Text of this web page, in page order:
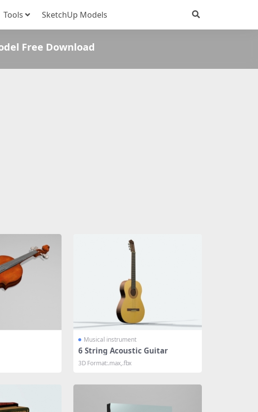
Tools SketchUp Models
Free Download
Musical instrument
6 String Acoustic Guitar
3D Format:.max,.fbx